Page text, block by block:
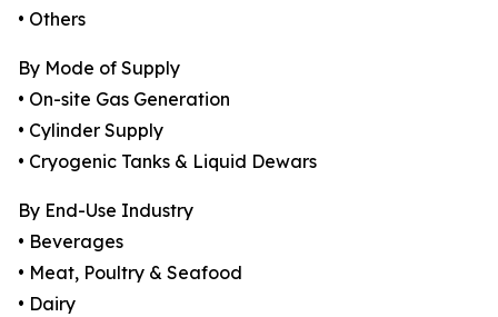
• Others
By Mode of Supply
• On-site Gas Generation
• Cylinder Supply
• Cryogenic Tanks & Liquid Dewars
By End-Use Industry
• Beverages
• Meat, Poultry & Seafood
• Dairy